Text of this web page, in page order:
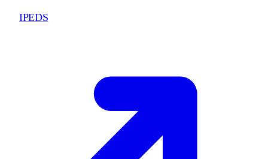
IPEDS